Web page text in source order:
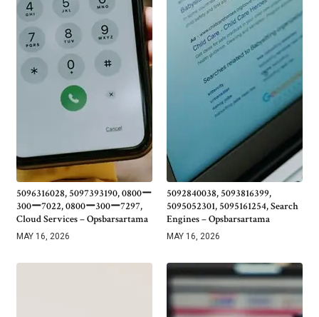
5096316028, 5097393190, 0800ー
300ー7022, 0800ー300ー7297,
Cloud Services – Opsbarsartama
MAY 16, 2026
5092840038, 5093816399,
5095052301, 5095161254, Search
Engines – Opsbarsartama
MAY 16, 2026